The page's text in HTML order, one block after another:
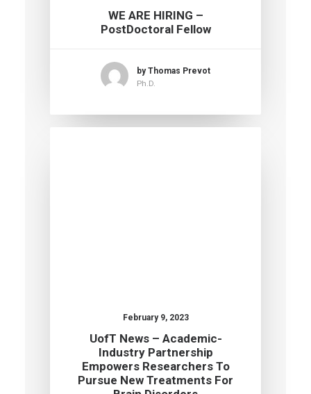
WE ARE HIRING –
PostDoctoral Fellow
by Thomas Prevot
Ph.D.
February 9, 2023
UofT News – Academic-
Industry Partnership
Empowers Researchers To
Pursue New Treatments For